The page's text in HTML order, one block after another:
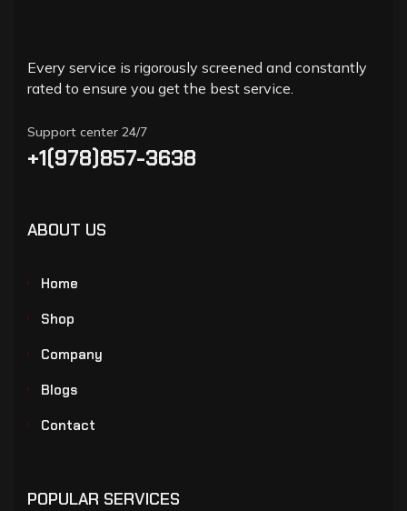
Every service is rigorously screened and constantly
rated to ensure you get the best service.
Support center 24/7
+1(978)857-3638
ABOUT US
Home
Shop
Company
Blogs
Contact
POPULAR SERVICES